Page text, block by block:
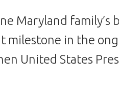
Maryland
milestone in the
United States